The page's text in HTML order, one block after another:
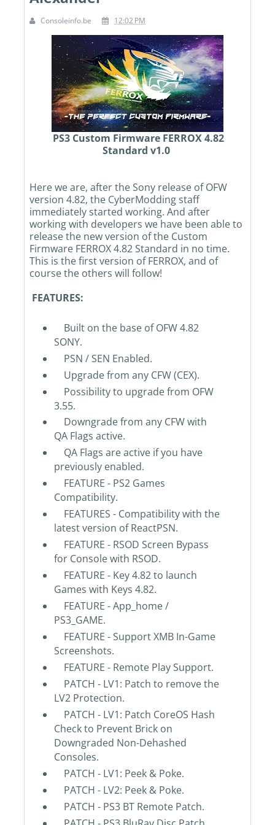
Consoleinfo.be 12:02 PM
PS3 Custom Firmware FERROX 4.82
Standard v1.0
Here we are, after the Sony release of OFW
version 4.82, the CyberModding staff
immediately started working. And after
working with developers we have been able to
release the new version of the Custom
Firmware FERROX 4.82 Standard in no time.
This is the first version of FERROX, and of
course the others will follow!
FEATURES:
Built on the base of OFW 4.82
SONY.
PSN / SEN Enabled.
Upgrade from any CFW (CEX).
Possibility to upgrade from OFW
3.55.
Downgrade from any CFW with
QA Flags active.
QA Flags are active if you have
previously enabled.
FEATURE - PS2 Games
Compatibility.
FEATURES - Compatibility with the
latest version of ReactPSN.
FEATURE - RSOD Screen Bypass
for Console with RSOD.
FEATURE - Key 4.82 to launch
Games with Keys 4.82.
FEATURE - App_home /
PS3_GAME.
FEATURE - Support XMB In-Game
Screenshots.
FEATURE - Remote Play Support.
PATCH - LV1: Patch to remove the
LV2 Protection.
PATCH - LV1: Patch CoreOS Hash
Check to Prevent Brick on
Downgraded Non-Dehashed
Consoles.
PATCH - LV1: Peek & Poke.
PATCH - LV2: Peek & Poke.
PATCH - PS3 BT Remote Patch.